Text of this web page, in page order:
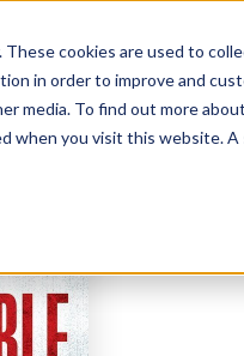
cookies are used to
in order to improve and
media. To find out more
when you visit this website.